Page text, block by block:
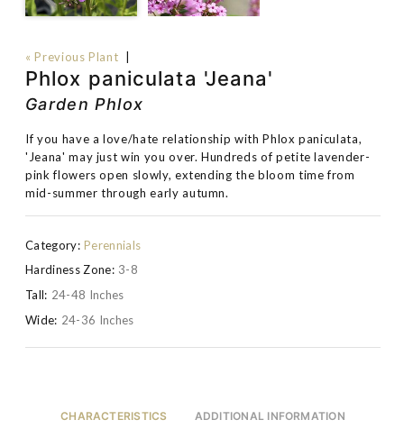
« Previous Plant
Phlox paniculata 'Jeana'
Garden Phlox
If you have a love/hate relationship with Phlox paniculata,
'Jeana' may just win you over. Hundreds of petite lavender-
pink flowers open slowly, extending the bloom time from
mid-summer through early autumn.
Category: Perennials
Hardiness Zone: 3-8
Tall: 24-48 Inches
Wide: 24-36 Inches
CHARACTERISTICS ADDITIONAL INFORMATION